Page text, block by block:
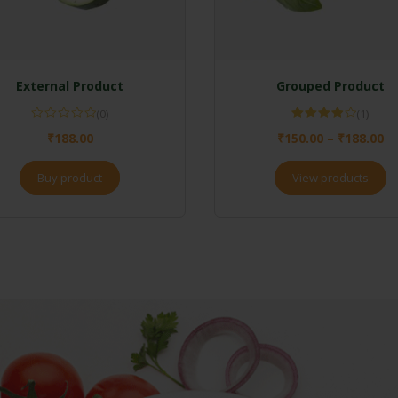
External Product
₹188.00
Buy product
Grouped Product
4.00out
₹150.00– ₹188.00
View products